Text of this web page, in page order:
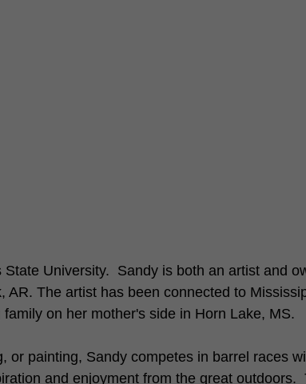
University.  Sandy is both an artist and
AR. The artist has been connected to
on her mother's side in Horn Lake, MS.
or painting, Sandy competes in barrel races
and enjoyment from the great outdoors.